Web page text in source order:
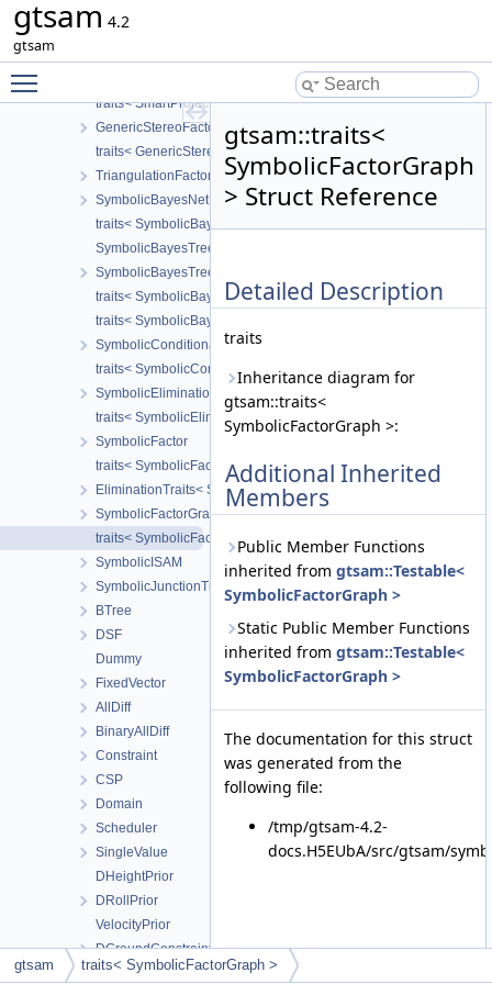
gtsam 4.2
gtsam
SmartProjectionPoseFactor
traits< SmartProjectionRigFactor< CAMERA > >
GenericStereoFactor
traits< GenericStereoFactor< T1, T2 > >
TriangulationFactor
SymbolicBayesNet
traits< SymbolicBayesNet >
SymbolicBayesTreeClique
SymbolicBayesTree
traits< SymbolicBayesTreeClique >
traits< SymbolicBayesTree >
SymbolicConditional
traits< SymbolicConditional >
SymbolicEliminationTree
traits< SymbolicEliminationTree >
SymbolicFactor
traits< SymbolicFactor >
EliminationTraits< SymbolicFactorGraph >
SymbolicFactorGraph
traits< SymbolicFactorGraph >
SymbolicISAM
SymbolicJunctionTree
BTree
DSF
Dummy
FixedVector
AllDiff
BinaryAllDiff
Constraint
CSP
Domain
Scheduler
SingleValue
DHeightPrior
DRollPrior
VelocityPrior
DGroundConstraint
FullIMUFactor
gtsam::traits<
SymbolicFactorGraph
> Struct Reference
Detailed Description
traits
Inheritance diagram for
gtsam::traits<
SymbolicFactorGraph >:
Additional Inherited
Members
Public Member Functions
inherited from gtsam::Testable<
SymbolicFactorGraph >
Static Public Member Functions
inherited from gtsam::Testable<
SymbolicFactorGraph >
The documentation for this struct
was generated from the
following file:
/tmp/gtsam-4.2-
docs.H5EUbA/src/gtsam/
gtsam traits< SymbolicFactorGraph >